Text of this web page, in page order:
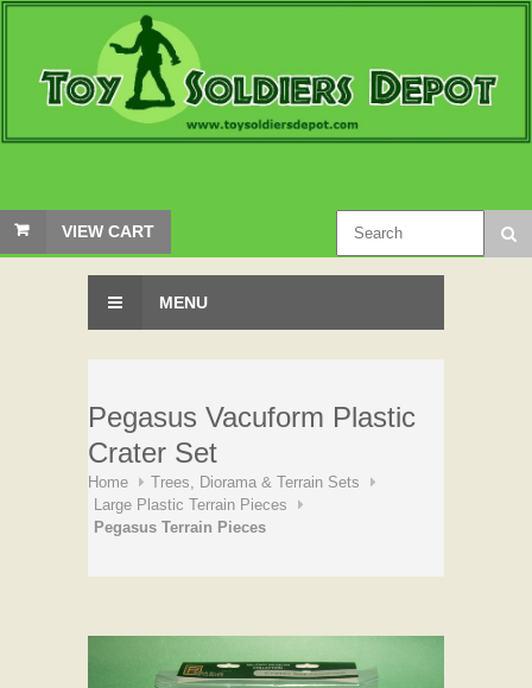
VIEW CART
MENU
Pegasus Vacuform Plastic
Crater Set
Home
Trees, Diorama & Terrain Sets
Large Plastic Terrain Pieces
Pegasus Terrain Pieces